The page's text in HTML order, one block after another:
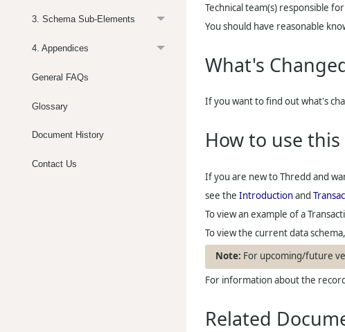
3. Schema Sub-Elements
4. Appendices
General FAQs
Glossary
Document History
Contact Us
Technical team(s) responsible
You should have reasonable
What's
If you want to find out what's
How to use
If you are new toThredd and
see the Introductionand
To view an example of a
To view the current data
For upcoming/future
For information about the
Related